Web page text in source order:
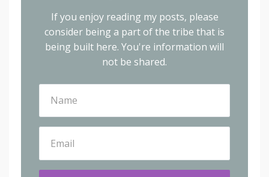
If you enjoy reading my posts, please
consider being a part of the tribe that is
being built here. You're information will
not be shared.